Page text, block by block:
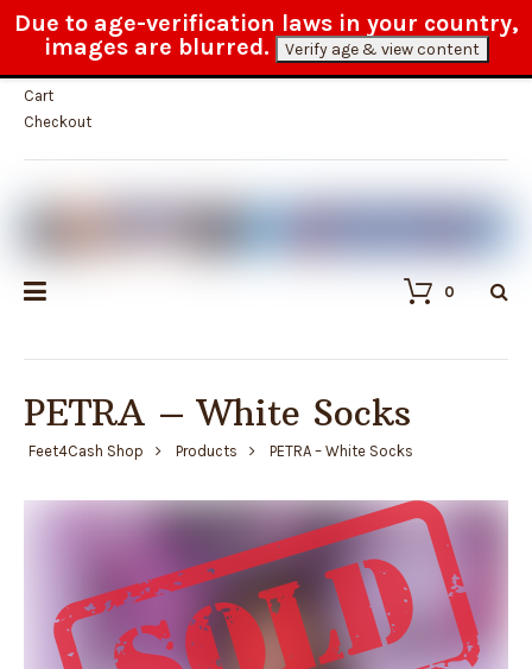
100% anonymous delivery
Cart
Checkout
0
PETRA – White Socks
Feet4Cash Shop Products PETRA – White Socks
Due to age-verification laws in your country,
images are blurred.
Verify age & view content